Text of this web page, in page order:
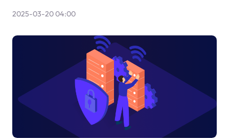
2025-03-20 04:00